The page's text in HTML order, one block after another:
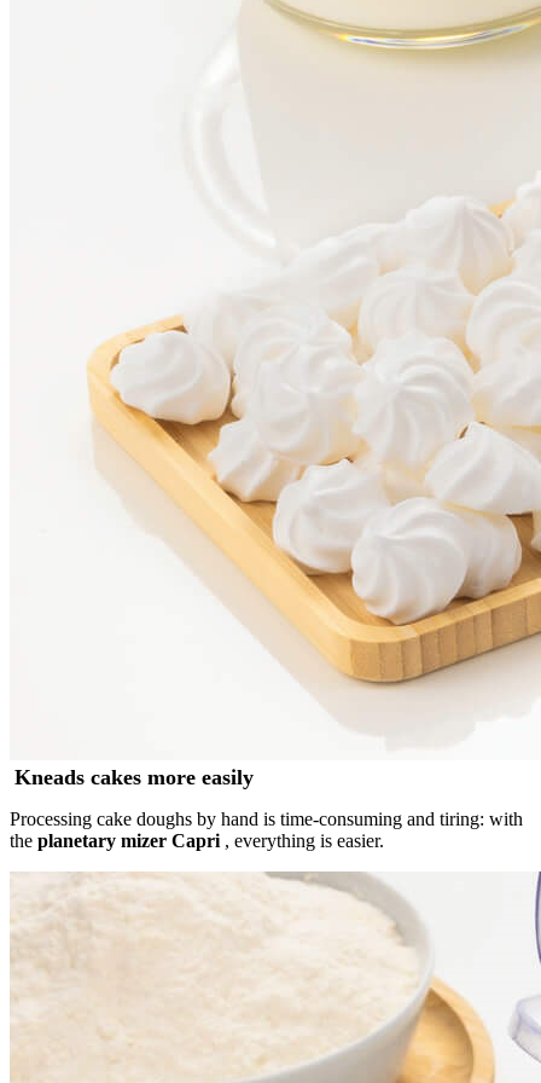
Kneads cakes more easily
Processing cake doughs by hand is time-consuming and tiring: with
the planetary mizer Capri , everything is easier.